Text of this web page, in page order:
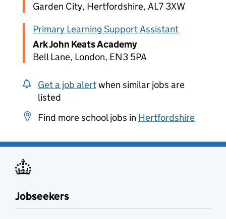
Garden City, Hertfordshire, AL7 3XW
Primary Learning Support Assistant
Ark John Keats Academy
Bell Lane, London, EN3 5PA
Get a job alertwhen similar jobs are
listed
Find more school jobs in Hertfordshire
Jobseekers